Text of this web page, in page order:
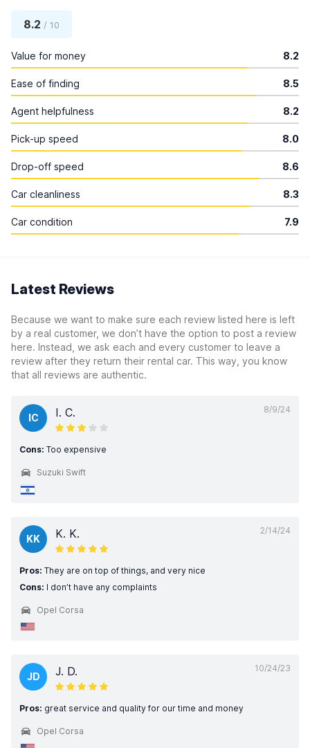
8.2 / 10
Value for money 8.2
Ease of finding 8.5
Agent helpfulness 8.2
Pick-up speed 8.0
Drop-off speed 8.6
Car cleanliness 8.3
Car condition 7.9
Latest Reviews
Because we want to make sure each review listed here is left
by a real customer, we don’t have the option to post a review
here. Instead, we ask each and every customer to leave a
review after they return their rental car. This way, you know
that all reviews are authentic.
8/9/24
IC I. C.
Cons: Too expensive
Suzuki Swift
2/14/24
KK K. K.
Pros: They are on top of things, and very nice
Cons: I don’t have any complaints
Opel Corsa
10/24/23
JD J. D.
Pros: great service and quality for our time and money
Opel Corsa